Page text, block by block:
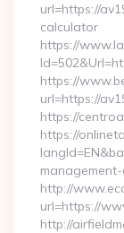
url=https://
calculator
https://
https://
url=https://
https://
https://
http://
url=https://
http://